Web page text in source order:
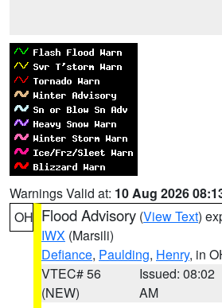
Warnings Valid at: 10 Aug 2026
OH Flood Advisory (View Text)
IWX (Marsili)
Defiance, Paulding, Henry, in
VTEC# 56
(NEW)
Issued: 08:02
AM